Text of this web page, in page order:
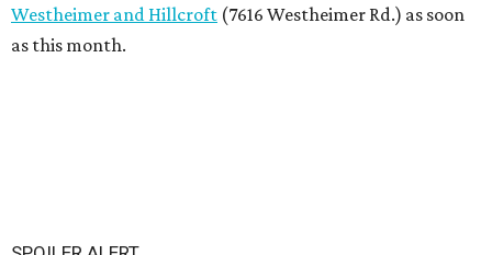
Westheimer and Hillcroft (7616 Westheimer Rd.) as soon
as this month.